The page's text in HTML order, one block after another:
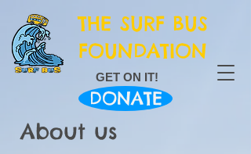
THE SURF BUS
FOUNDATION
GET ON IT!
DONATE
About us